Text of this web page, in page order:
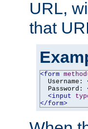
URL,
that
<form method
  Username:
  Password:
<input
</form>